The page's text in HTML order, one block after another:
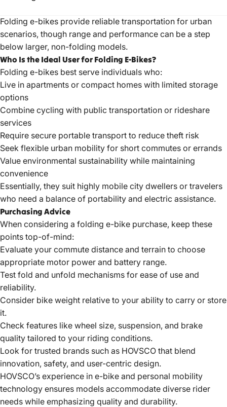
Folding e-bikes provide reliable transportation for urban
scenarios, though range and performance can be a step
below larger, non-folding models.
Who Is the Ideal User for Folding E-Bikes?
Folding e-bikes best serve individuals who:
Live in apartments or compact homes with limited storage
options
Combine cycling with public transportation or rideshare
services
Require secure portable transport to reduce theft risk
Seek flexible urban mobility for short commutes or errands
Value environmental sustainability while maintaining
convenience
Essentially, they suit highly mobile city dwellers or travelers
who need a balance of portability and electric assistance.
Purchasing Advice
When considering a folding e-bike purchase, keep these
points top-of-mind:
Evaluate your commute distance and terrain to choose
appropriate motor power and battery range.
Test fold and unfold mechanisms for ease of use and
reliability.
Consider bike weight relative to your ability to carry or store
it.
Check features like wheel size, suspension, and brake
quality tailored to your riding conditions.
Look for trusted brands such as HOVSCO that blend
innovation, safety, and user-centric design.
HOVSCO’s experience in e-bike and personal mobility
technology ensures models accommodate diverse rider
needs while emphasizing quality and durability.